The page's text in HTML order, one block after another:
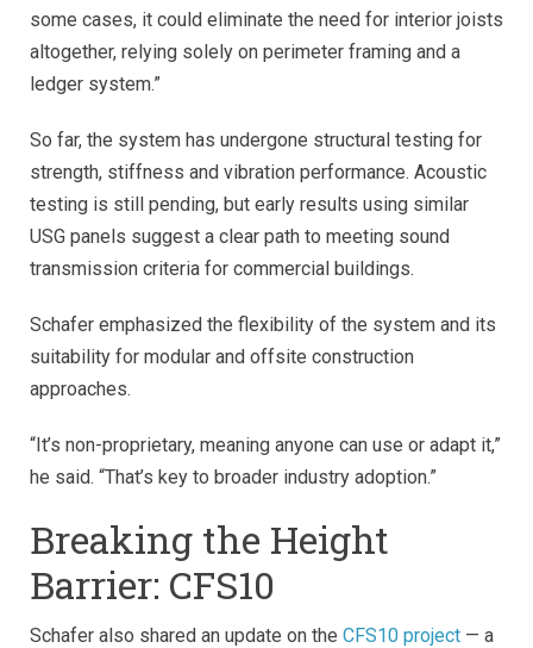
some cases, it could eliminate the need for interior joists
altogether, relying solely on perimeter framing and a
ledger system.”
So far, the system has undergone structural testing for
strength, stiffness and vibration performance. Acoustic
testing is still pending, but early results using similar
USG panels suggest a clear path to meeting sound
transmission criteria for commercial buildings.
Schafer emphasized the flexibility of the system and its
suitability for modular and offsite construction
approaches.
“It’s non-proprietary, meaning anyone can use or adapt it,”
he said. “That’s key to broader industry adoption.”
Breaking the Height
Barrier: CFS10
Schafer also shared an update on the CFS10 project — a